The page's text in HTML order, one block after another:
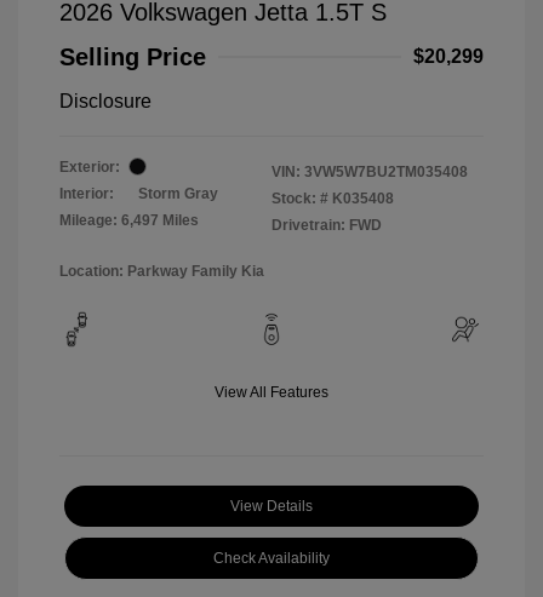
2026 Volkswagen Jetta 1.5T S
Selling Price
$20,299
Disclosure
Exterior:
Interior:
Storm Gray
Mileage: 6,497 Miles
VIN: 3VW5W7BU2TM035408
Stock: # K035408
Drivetrain: FWD
Location: Parkway Family Kia
View All Features
View Details
Check Availability